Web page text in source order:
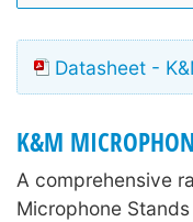
Datasheet -
K&M
A comprehensive
Microphone